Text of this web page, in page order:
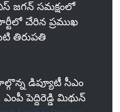
జగన్‌ సమక్షంలో
చేరిన ప్రముఖ
తిరుపతి
డిప్యూటీ సీఎం
పెద్దిరెడ్డి మిథున్‌